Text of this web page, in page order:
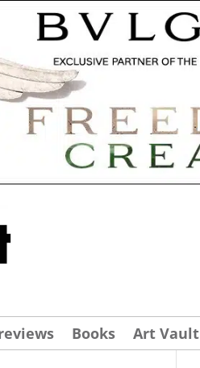
Books Art Vault